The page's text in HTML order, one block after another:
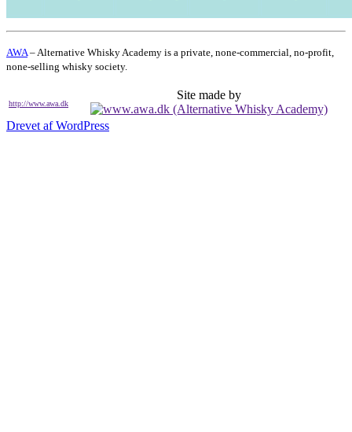
AWA – Alternative Whisky Academy is a private, none-commercial, no-profit,
none-selling whisky society.
http://www.awa.dk
Site made by
Drevet af WordPress